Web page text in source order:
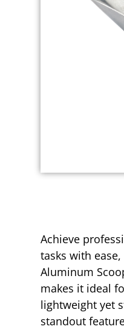
Achieve
tasks with
Aluminum
makes it ideal
lightweight yet
standout